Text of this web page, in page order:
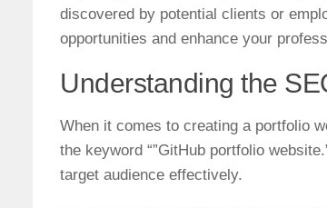
discovered by potential clients or
opportunities and enhance your
Understanding the
When it comes to creating a portfolio
the keyword “”GitHub portfolio
target audience effectively.